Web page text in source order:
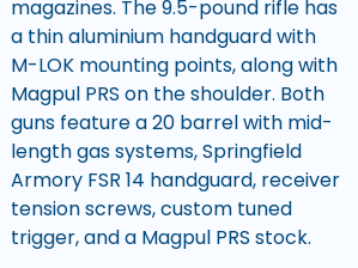
magazines. The 9.5-pound rifle has
a thin aluminium handguard with
M-LOK mounting points, along with
Magpul PRS on the shoulder. Both
guns feature a 20 barrel with mid-
length gas systems, Springfield
Armory FSR 14 handguard, receiver
tension screws, custom tuned
trigger, and a Magpul PRS stock.